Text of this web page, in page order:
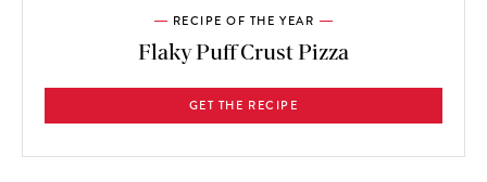
RECIPE OF THE YEAR
Flaky Puff Crust Pizza
GET THE RECIPE